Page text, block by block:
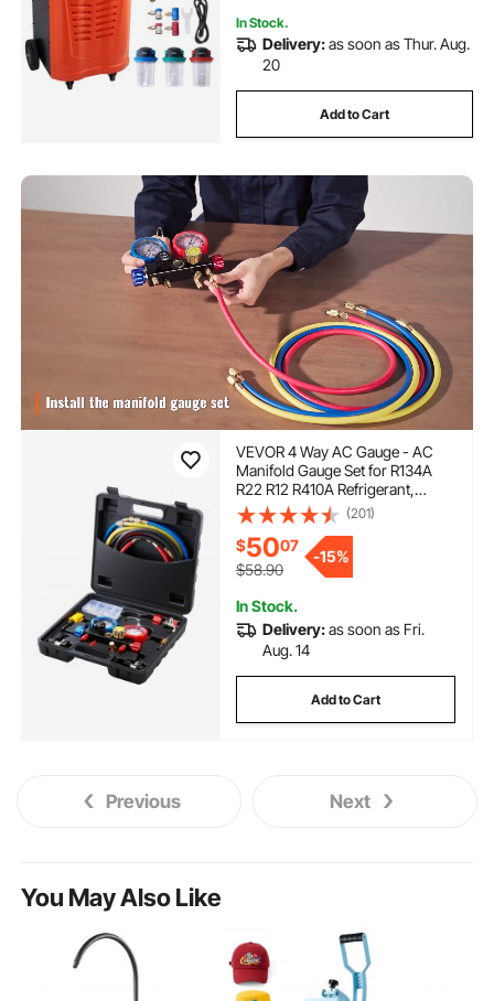
In Stock.
Delivery:as soon as Thur. Aug.
20
Add to Cart
VEVOR 4 Way AC Gauge - AC
Manifold Gauge Set for R134A
R22 R12 R410A Refrigerant,
Freon Gauges with 5ft Hoses,
Couplers, Can Tap Works on Car
Auto Freon Charging and
Evacuation
(201)
$5007
$58.90
-15%
In Stock.
Delivery:as soon as Fri.
Aug. 14
Add to Cart
Previous Next
You May Also Like